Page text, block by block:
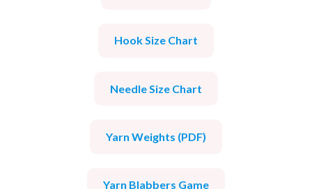
Hook Size Chart
Needle Size Chart
Yarn Weights (PDF)
Yarn Blabbers Game